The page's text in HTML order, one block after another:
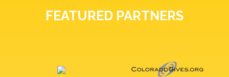
FEATURED PARTNERS